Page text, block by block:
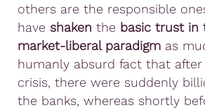
others are the responsible
have shaken the basic trust in
market-liberal paradigm as
humanly absurd fact that
crisis, there were suddenly
the banks, whereas shortly